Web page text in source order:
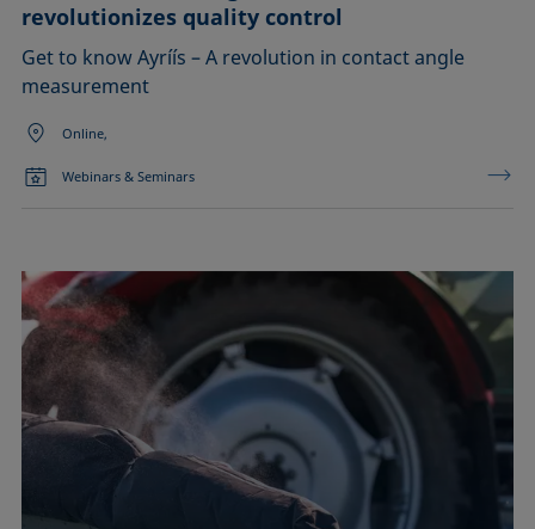
revolutionizes quality control
Get to know Ayríís – A revolution in contact angle
measurement
Online,
Webinars & Seminars